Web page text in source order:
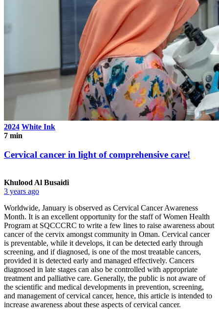
2024 White Ink
7 min
Cervical cancer in light of comprehensive care!
Khulood Al Busaidi
3 years ago
Worldwide, January is observed as Cervical Cancer Awareness
Month. It is an excellent opportunity for the staff of Women Health
Program at SQCCCRC to write a few lines to raise awareness about
cancer of the cervix amongst community in Oman. Cervical cancer
is preventable, while it develops, it can be detected early through
screening, and if diagnosed, is one of the most treatable cancers,
provided it is detected early and managed effectively. Cancers
diagnosed in late stages can also be controlled with appropriate
treatment and palliative care. Generally, the public is not aware of
the scientific and medical developments in prevention, screening,
and management of cervical cancer, hence, this article is intended to
increase awareness about these aspects of cervical cancer.